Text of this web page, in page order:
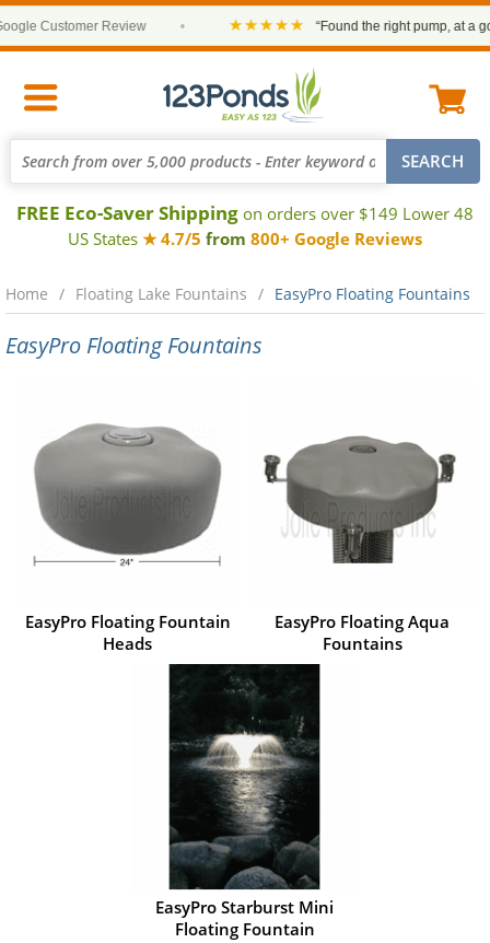
Customer Review ★★★★★ “Found the right pump, at a
FREE Eco-Saver Shipping on orders over $149 Lower 48
US States ★ 4.7/5 from 800+ Google Reviews
Home Floating Lake Fountains EasyPro Floating Fountains
EasyPro Floating Fountains
EasyPro Floating Fountain
Heads
EasyPro Floating Aqua
Fountains
EasyPro Starburst Mini
Floating Fountain